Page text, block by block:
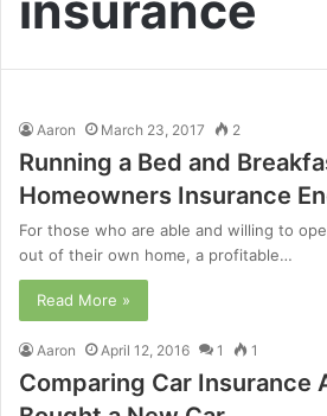
Aaron March 23, 2017 2
Running a Bed and
Homeowners Insurance
For those who are able and willing to
out of their own home, a profitable…
Read More »
Aaron April 12, 2016 1 1
Comparing Car Insurance